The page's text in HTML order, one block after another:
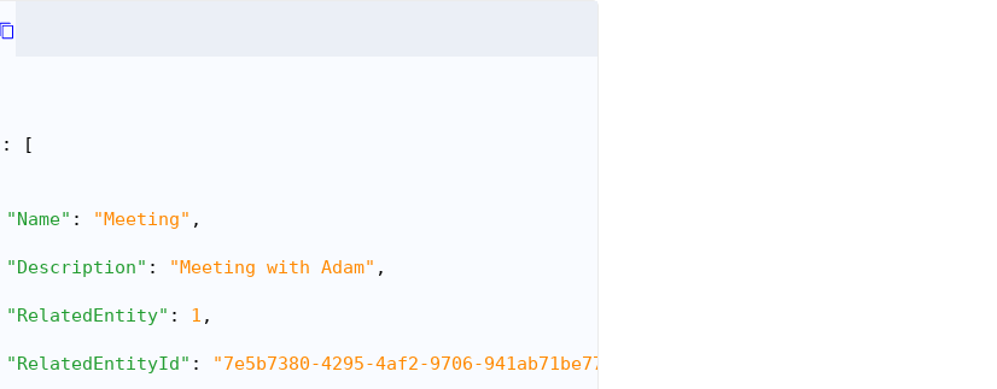
: [
"Name" : "Meeting" ,
"Description" : "Meeting with Adam" ,
"RelatedEntity" : 1 ,
"RelatedEntityId" : "7e5b7380-4295-4af2-9706-941ab71be772"